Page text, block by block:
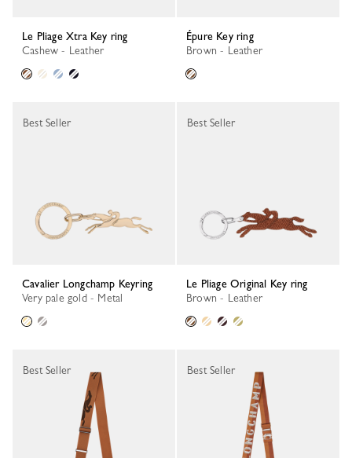
Le Pliage Xtra Key ring
Cashew - Leather
Épure Key ring
Brown - Leather
Cavalier Longchamp Keyring
Very pale gold - Metal
Best Seller
Le Pliage Original Key ring
Brown - Leather
Best Seller
Best Seller Best Seller